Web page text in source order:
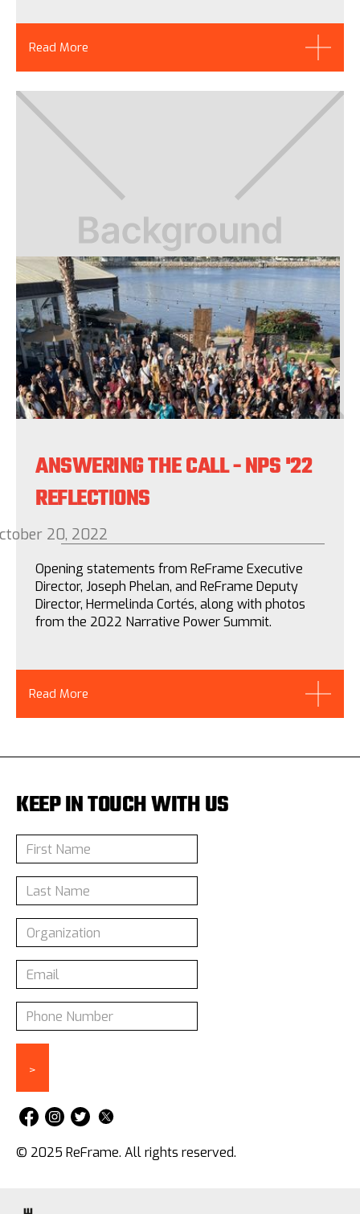
Read More
ANSWERING THE CALL - NPS '22
REFLECTIONS
20, 2022
Opening statements from ReFrame Executive
Director, Joseph Phelan, and ReFrame Deputy
Director, Hermelinda Cortés, along with photos
from the 2022 Narrative Power Summit.
Read More
KEEP IN TOUCH WITH US
© 2025 ReFrame. All rights reserved.